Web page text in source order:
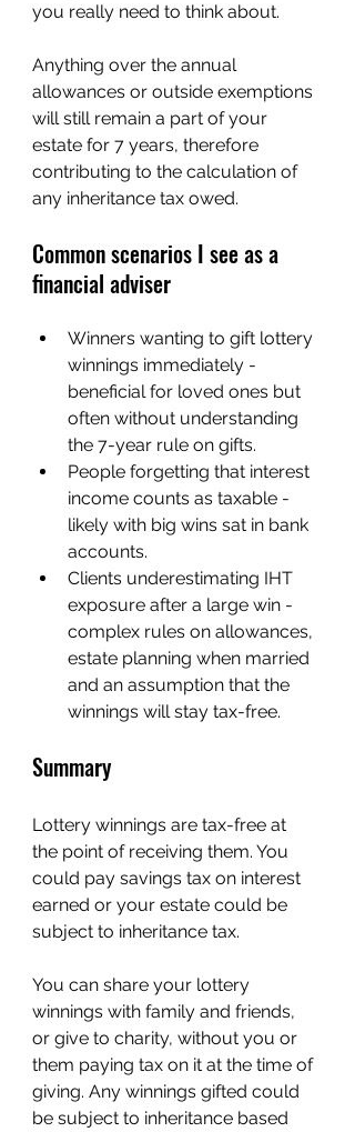
you really need to think about.
Anything over the annual
allowances or outside exemptions
will still remain a part of your
estate for 7 years, therefore
contributing to the calculation of
any inheritance tax owed.
Common scenarios I see as a
financial adviser
Winners wanting to gift lottery
winnings immediately -
beneficial for loved ones but
often without understanding
the 7-year rule on gifts.
People forgetting that interest
income counts as taxable -
likely with big wins sat in bank
accounts.
Clients underestimating IHT
exposure after a large win -
complex rules on allowances,
estate planning when married
and an assumption that the
winnings will stay tax-free.
Summary
Lottery winnings are tax-free at
the point of receiving them. You
could pay savings tax on interest
earned or your estate could be
subject to inheritance tax.
You can share your lottery
winnings with family and friends,
or give to charity, without you or
them paying tax on it at the time of
giving. Any winnings gifted could
be subject to inheritance based